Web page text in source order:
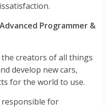
Programmer &
creators of all things
develop new cars,
for the world to use.
for